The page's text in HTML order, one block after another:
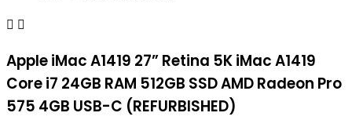
 
Apple iMac A1419 27” Retina 5K iMac A1419
Core i7 24GB RAM 512GB SSD AMD Radeon Pro
575 4GB USB-C (REFURBISHED)